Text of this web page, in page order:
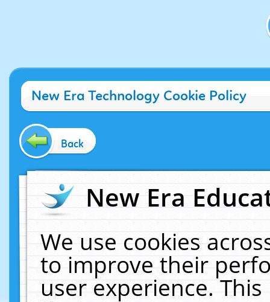
New Era Technology Cookie Policy
Back
New Era
We use cookies
to improve their
user experience.